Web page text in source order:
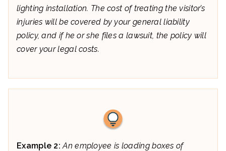
lighting installation. The cost of treating the visitor’s
injuries will be covered by your general liability
policy, and if he or she files a lawsuit, the policy will
cover your legal costs.
Example 2:An employee is loading boxes of